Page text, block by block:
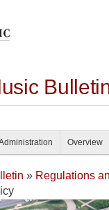
Overview
» Regulations